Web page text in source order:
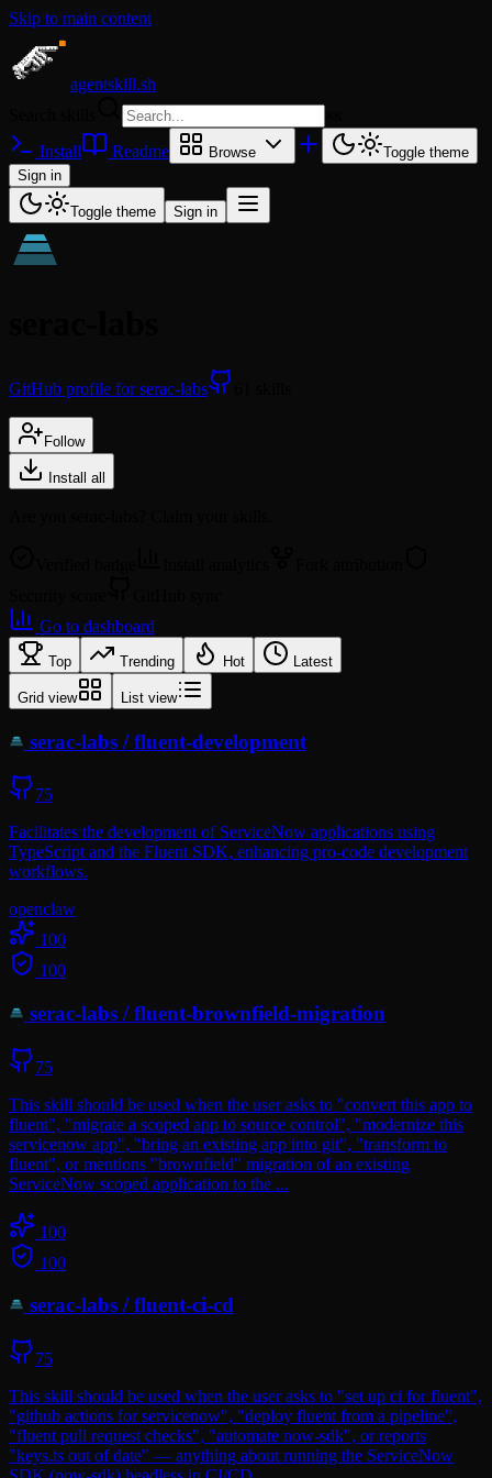
Skip to main content
agentskill.sh
Install Readme Browse
Toggle theme
Sign in
Toggle theme Sign in
GitHub profile for serac-labs
Follow
Install all
Go to dashboard
Top Trending Hot Latest
Grid view List view
serac-labs /fluent-development
75
Facilitates the development of ServiceNow applications using
TypeScript and the Fluent SDK, enhancing pro-code development
workflows.
openclaw
100
100
serac-labs /fluent-brownfield-migration
75
This skill should be used when the user asks to "convert this app to
fluent", "migrate a scoped app to source control", "modernize this
servicenow app", "bring an existing app into git", "transform to
fluent", or mentions "brownfield" migration of an existing
ServiceNow scoped application to the ...
100
100
serac-labs /fluent-ci-cd
75
This skill should be used when the user asks to "set up ci for fluent",
"github actions for servicenow", "deploy fluent from a pipeline",
"fluent pull request checks", "automate now-sdk", or reports
"keys.ts out of date" — anything about running the ServiceNow